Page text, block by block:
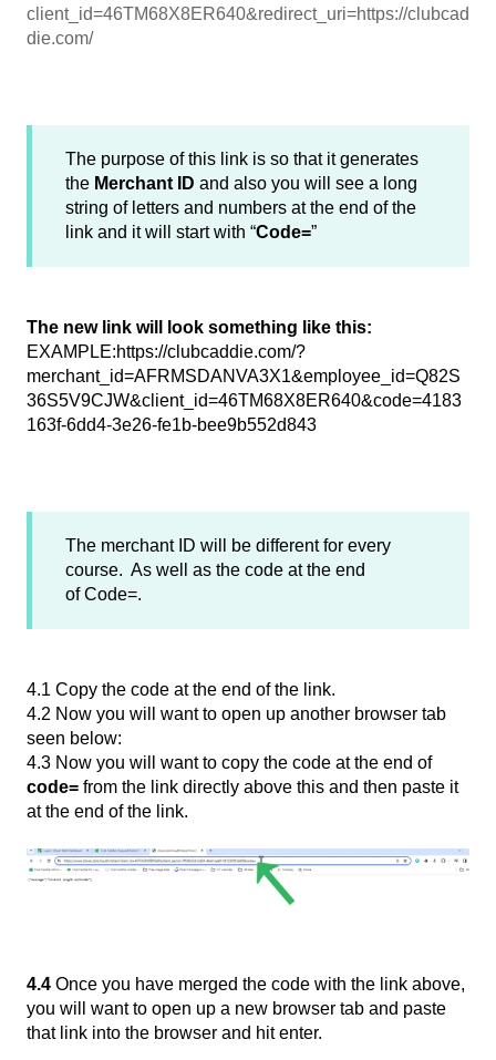
client_id=46TM68X8ER640&redirect_uri=https://clubcad
die.com/
The purpose of this link is so that it generates
the Merchant ID and also you will see a long
string of letters and numbers at the end of the
link and it will start with “Code=”
The new link will look something like this:
EXAMPLE:https://clubcaddie.com/?
merchant_id=AFRMSDANVA3X1&employee_id=Q82S
36S5V9CJW&client_id=46TM68X8ER640&code=4183
163f-6dd4-3e26-fe1b-bee9b552d843
The merchant ID will be different for every
course. As well as the code at the end
of Code=.
4.1 Copy the code at the end of the link.
4.2 Now you will want to open up another browser tab
seen below:
4.3 Now you will want to copy the code at the end of
code= from the link directly above this and then paste it
at the end of the link.
4.4 Once you have merged the code with the link above,
you will want to open up a new browser tab and paste
that link into the browser and hit enter.